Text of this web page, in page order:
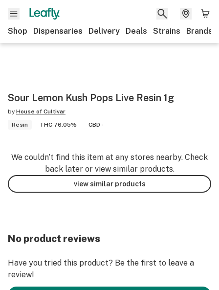
Shop Dispensaries Delivery Deals Strains Brands
Sour Lemon Kush Pops Live Resin 1g
by House of Cultivar
Resin
THC 76.05% CBD -
We couldn’t find this item at any stores nearby. Check
back later or view similar products.
view similar products
No product reviews
Have you tried this product? Be the first to leave a
review!